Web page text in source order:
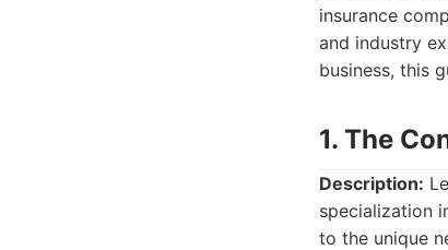
insurance
and industry
business, this
1. The
Description:
specialization
to the unique